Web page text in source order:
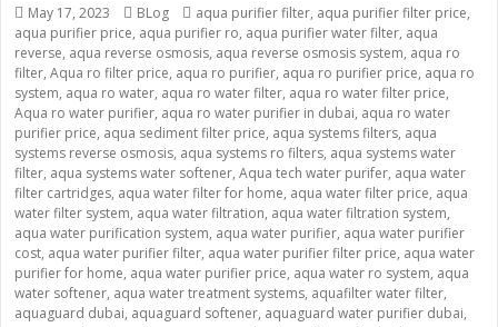
Posted
on
May 17, 2023 Categories
BLog Tags
aqua purifier filter, aqua purifier filter price,
aqua purifier price, aqua purifier ro, aqua purifier water filter, aqua
reverse, aqua reverse osmosis, aqua reverse osmosis system, aqua ro
filter, Aqua ro filter price, aqua ro purifier, aqua ro purifier price, aqua ro
system, aqua ro water, aqua ro water filter, aqua ro water filter price,
Aqua ro water purifier, aqua ro water purifier in dubai, aqua ro water
purifier price, aqua sediment filter price, aqua systems filters, aqua
systems reverse osmosis, aqua systems ro filters, aqua systems water
filter, aqua systems water softener, Aqua tech water purifer, aqua water
filter cartridges, aqua water filter for home, aqua water filter price, aqua
water filter system, aqua water filtration, aqua water filtration system,
aqua water purification system, aqua water purifier, aqua water purifier
cost, aqua water purifier filter, aqua water purifier filter price, aqua water
purifier for home, aqua water purifier price, aqua water ro system, aqua
water softener, aqua water treatment systems, aquafilter water filter,
aquaguard dubai, aquaguard softener, aquaguard water purifier dubai,